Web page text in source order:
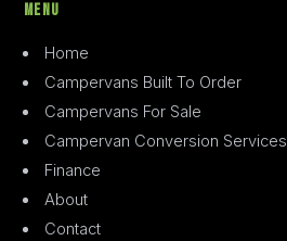
Menu
Home
Campervans Built To Order
Campervans For Sale
Campervan Conversion Services
Finance
About
Contact